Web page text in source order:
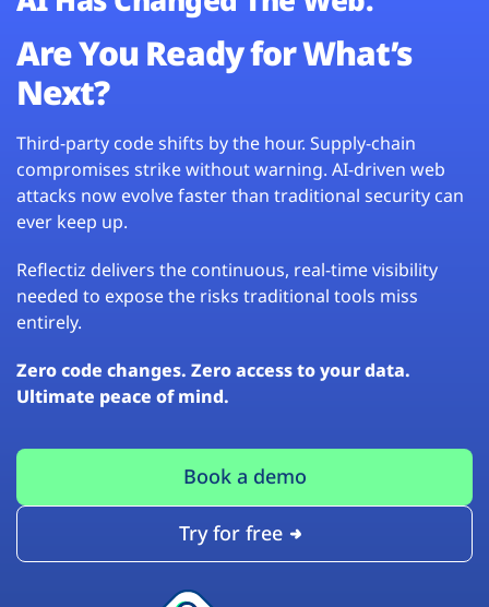
Are You Ready for What’s
Next?
Third-party code shifts by the hour. Supply-chain
compromises strike without warning. AI-driven web
attacks now evolve faster than traditional security can
ever keep up.
Reflectiz delivers the continuous, real-time visibility
needed to expose the risks traditional tools miss
entirely.
Zero code changes. Zero access to your data.
Ultimate peace of mind.
Book a demo
Try for free